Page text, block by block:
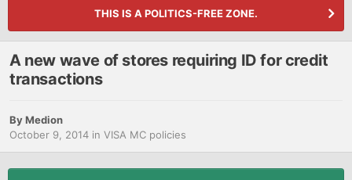
THIS IS A POLITICS-FREE ZONE.
A new wave of stores requiring ID for credit
transactions
ByMedion
October 9, 2014 in VISA MC policies